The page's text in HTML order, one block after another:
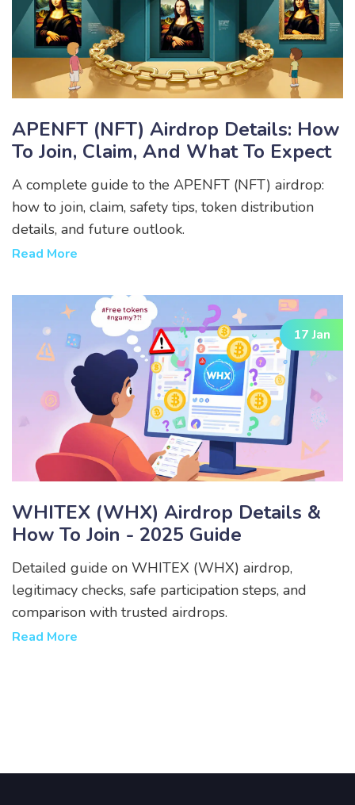
APENFT (NFT) Airdrop Details: How
To Join, Claim, And What To Expect
A complete guide to the APENFT (NFT) airdrop:
how to join, claim, safety tips, token distribution
details, and future outlook.
Read More
17 Jan
WHITEX (WHX) Airdrop Details &
How To Join - 2025 Guide
Detailed guide on WHITEX (WHX) airdrop,
legitimacy checks, safe participation steps, and
comparison with trusted airdrops.
Read More